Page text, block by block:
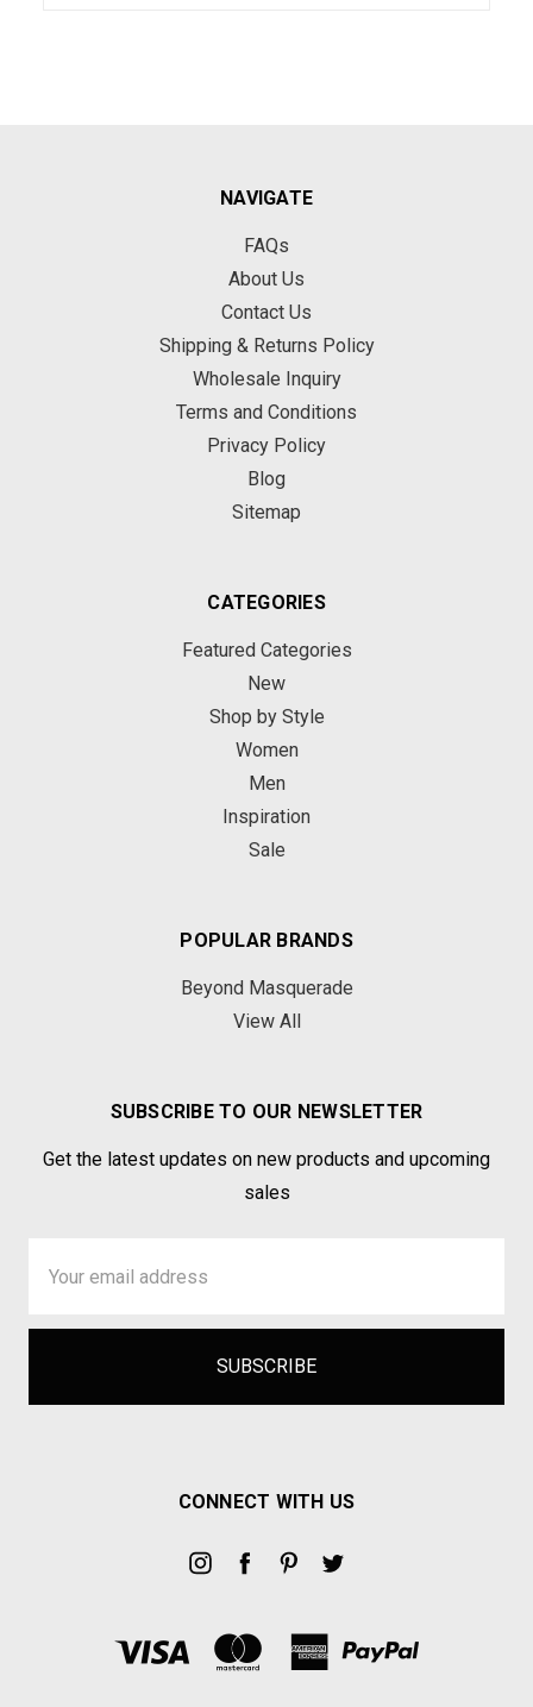
NAVIGATE
FAQs
About Us
Contact Us
Shipping & Returns Policy
Wholesale Inquiry
Terms and Conditions
Privacy Policy
Blog
Sitemap
CATEGORIES
Featured Categories
New
Shop by Style
Women
Men
Inspiration
Sale
POPULAR BRANDS
Beyond Masquerade
View All
SUBSCRIBE TO OUR NEWSLETTER
Get the latest updates on new products and upcoming
sales
Address
CONNECT WITH US